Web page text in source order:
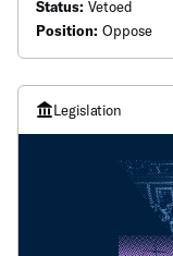
public safety.
Status: Vetoed
Position: Oppose
Legislation